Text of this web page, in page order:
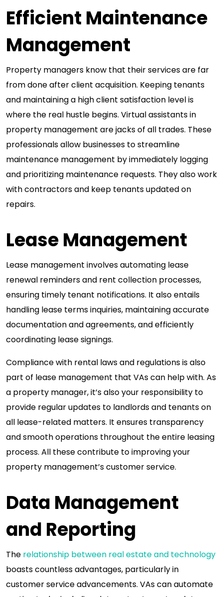
Efficient Maintenance
Management
Property managers know that their services are far
from done after client acquisition. Keeping tenants
and maintaining a high client satisfaction level is
where the real hustle begins. Virtual assistants in
property management are jacks of all trades. These
professionals allow businesses to streamline
maintenance management by immediately logging
and prioritizing maintenance requests. They also work
with contractors and keep tenants updated on
repairs.
Lease Management
Lease management involves automating lease
renewal reminders and rent collection processes,
ensuring timely tenant notifications. It also entails
handling lease terms inquiries, maintaining accurate
documentation and agreements, and efficiently
coordinating lease signings.
Compliance with rental laws and regulations is also
part of lease management that VAs can help with. As
a property manager, it’s also your responsibility to
provide regular updates to landlords and tenants on
all lease-related matters. It ensures transparency
and smooth operations throughout the entire leasing
process. All these contribute to improving your
property management’s customer service.
Data Management
and Reporting
The relationship between real estate and technology
boasts countless advantages, particularly in
customer service advancements. VAs can automate